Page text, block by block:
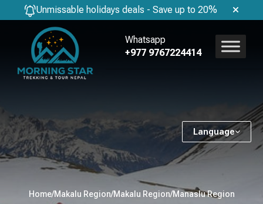
Unmissable holidays deals - Save up to 20%
Language
Whatsapp
+977 9767224414
Home/Makalu Region/Makalu Region/Manaslu Region